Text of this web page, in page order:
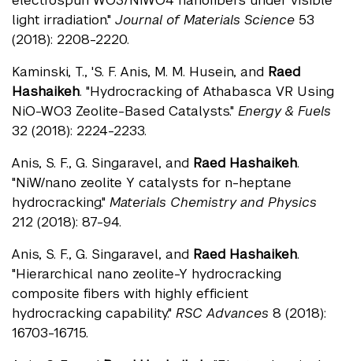
light irradiation." Journal of Materials Science 53
(2018): 2208-2220.
Kaminski, T., 'S. F. Anis, M. M. Husein, and Raed
Hashaikeh. "Hydrocracking of Athabasca VR Using
NiO-WO3 Zeolite-Based Catalysts." Energy & Fuels
32 (2018): 2224-2233.
Anis, S. F., G. Singaravel, and Raed Hashaikeh.
"NiW/nano zeolite Y catalysts for n-heptane
hydrocracking." Materials Chemistry and Physics
212 (2018): 87-94.
Anis, S. F., G. Singaravel, and Raed Hashaikeh.
"Hierarchical nano zeolite-Y hydrocracking
composite fibers with highly efficient
hydrocracking capability." RSC Advances 8 (2018):
16703-16715.